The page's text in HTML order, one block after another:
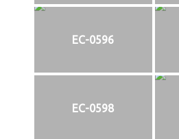
EC-0596
EC-0598